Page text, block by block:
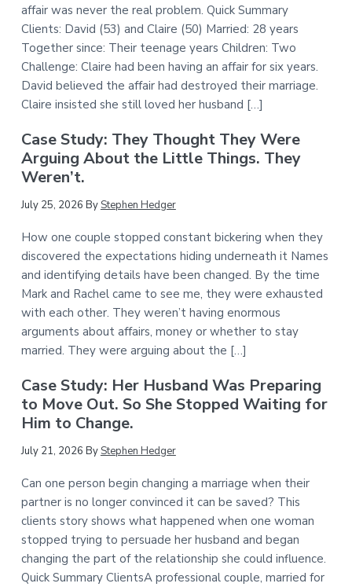
affair was never the real problem. Quick Summary
Clients: David (53) and Claire (50) Married: 28 years
Together since: Their teenage years Children: Two
Challenge: Claire had been having an affair for six years.
David believed the affair had destroyed their marriage.
Claire insisted she still loved her husband […]
Case Study: They Thought They Were
Arguing About the Little Things. They
Weren’t.
July 25, 2026 ByStephen Hedger
How one couple stopped constant bickering when they
discovered the expectations hiding underneath it Names
and identifying details have been changed. By the time
Mark and Rachel came to see me, they were exhausted
with each other. They weren’t having enormous
arguments about affairs, money or whether to stay
married. They were arguing about the […]
Case Study: Her Husband Was Preparing
to Move Out. So She Stopped Waiting for
Him to Change.
July 21, 2026 ByStephen Hedger
Can one person begin changing a marriage when their
partner is no longer convinced it can be saved? This
clients story shows what happened when one woman
stopped trying to persuade her husband and began
changing the part of the relationship she could influence.
Quick Summary ClientsA professional couple, married for